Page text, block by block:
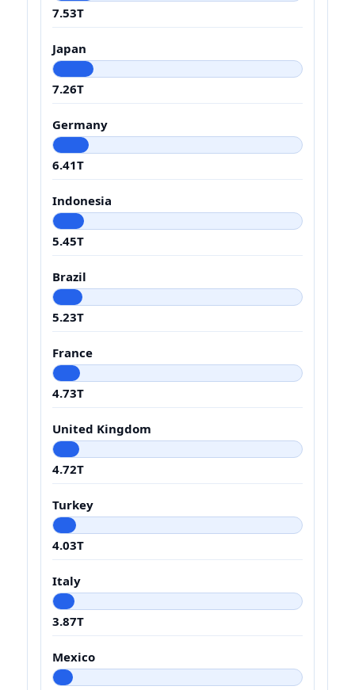
7.53T
Japan
7.26T
Germany
6.41T
Indonesia
5.45T
Brazil
5.23T
France
4.73T
United Kingdom
4.72T
Turkey
4.03T
Italy
3.87T
Mexico